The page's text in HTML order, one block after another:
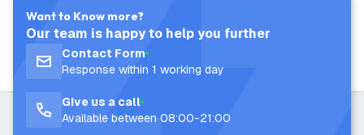
Want to Know more?
Our team is happy to help you further
Contact Form
Response within 1 working day
Give us a call
Available between 08:00-21:00